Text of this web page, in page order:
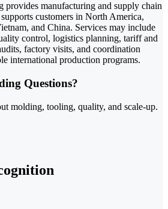
manufacturing and supply chain
customers in North America,
and China. Services may include
control, logistics planning, tariff and
factory visits, and coordination
international production programs.
Questions?
molding, tooling, quality, and scale-up.